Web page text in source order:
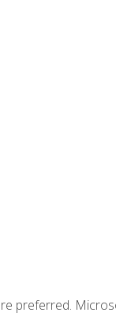
preferred.